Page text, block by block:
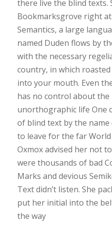
there live the blind texts.
Bookmarksgrove right
Semantics, a large
named Duden flows by
with the necessary
country, in which
into your mouth. Even
has no control about
unorthographic life One
of blind text by the
to leave for the far
Oxmox advised her not
were thousands of bad
Marks and devious
Text didn’t listen. She
put her initial into the
the way